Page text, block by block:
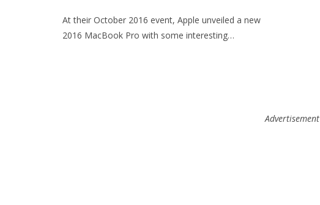
At their October 2016 event, Apple unveiled a new
2016 MacBook Pro with some interesting…
Advertisement